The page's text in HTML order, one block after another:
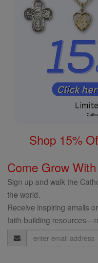
Shop 15%
Come Grow
Sign up and walk the
the world.
Receive inspiring emails
faith-building
Email
Address